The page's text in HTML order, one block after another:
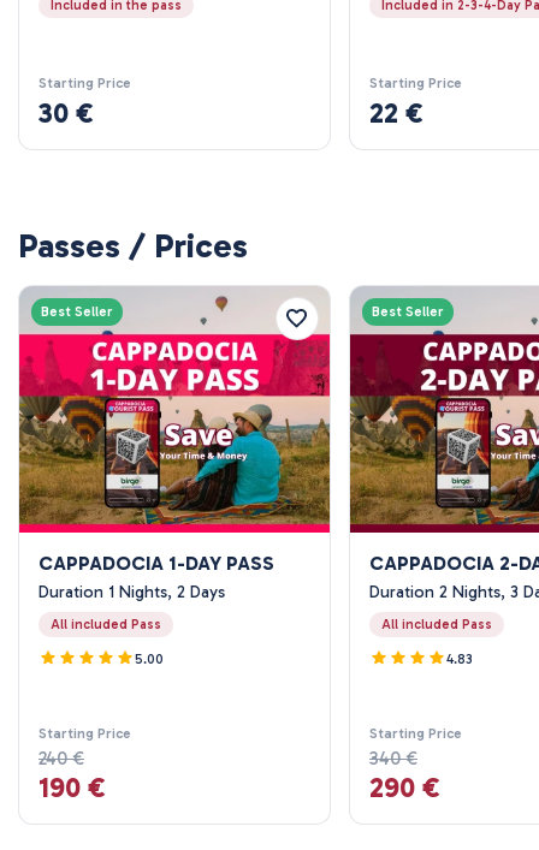
Included in the pass
Starting Price
30 €
Included in 2-3-4-Day
Starting Price
22 €
Passes / Prices
Best Seller
CAPPADOCIA 1-DAY PASS
Duration 1 Nights, 2 Days
All included Pass
5.00
Starting Price
240 €
190 €
Best Seller
CAPPADOCIA 2-
Duration 2 Nights, 3
All included Pass
4.83
Starting Price
340 €
290 €